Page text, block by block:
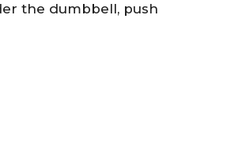
the dumbbell, push